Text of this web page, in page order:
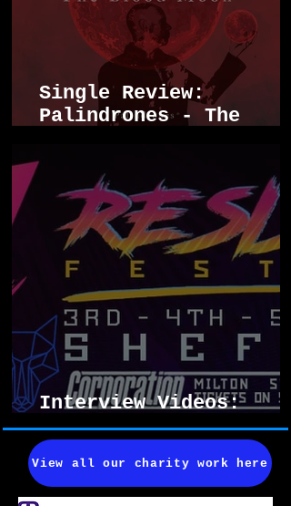
Single Review:
Palindrones - The
Interview Videos:
Resistanz 2026
View all our charity work here